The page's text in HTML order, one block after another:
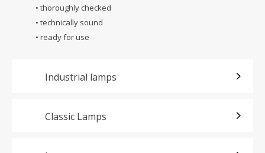
• thoroughly checked
• technically sound
• ready for use
Industrial lamps
Classic Lamps